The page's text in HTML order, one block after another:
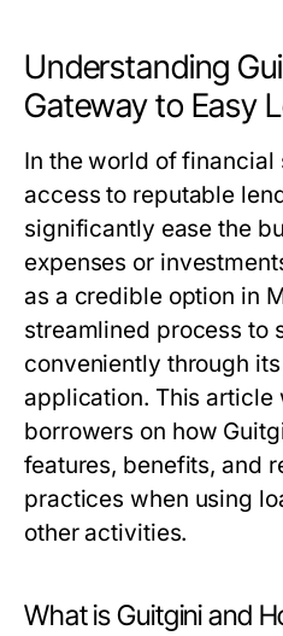
Understanding
Gateway to Easy
In the world of financial
access to reputable
significantly ease the
expenses or
as a credible option in
streamlined process to
conveniently through
application. This article
borrowers on how
features, benefits, and
practices when using
other activities.
What is Guitgini and